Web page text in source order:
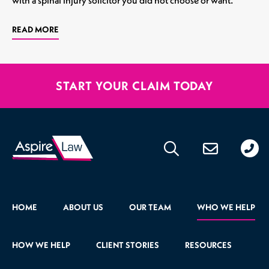
READ MORE
START YOUR CLAIM TODAY
HOME ABOUT US OUR TEAM WHO WE HELP
HOW WE HELP CLIENT STORIES RESOURCES
176